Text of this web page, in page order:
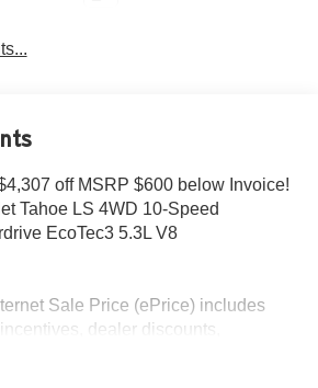
off MSRP $600 below Invoice!
Tahoe LS 4WD 10-Speed
EcoTec3 5.3L V8
Sale Price (ePrice) includes
dealer discounts,
title, and registration fees are